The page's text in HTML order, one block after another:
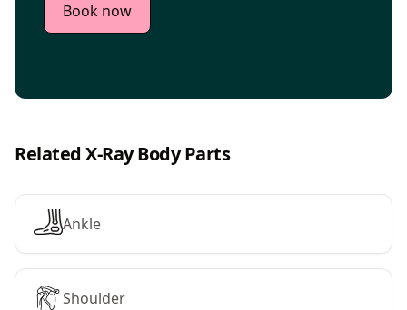
Book now
Related X-Ray Body Parts
Ankle
Shoulder